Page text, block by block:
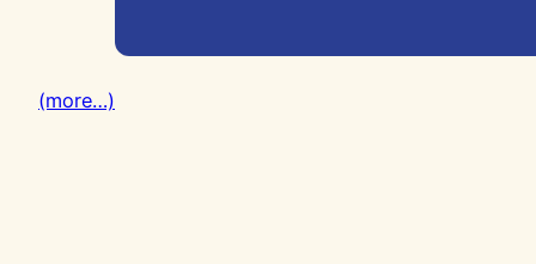
(more…)